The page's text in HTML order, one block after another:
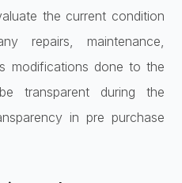
the current condition
repairs, maintenance,
modifications done to the
transparent during the
in pre purchase